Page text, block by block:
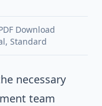
Download
, Standard
necessary
team